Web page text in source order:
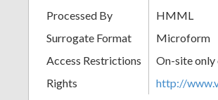
Processed By
HMML
Surrogate Format
Microform
Access Restrictions
On-site only
Rights
http://